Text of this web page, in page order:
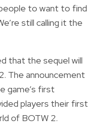
to want to find
still calling it the
that the sequel will
The announcement
game’s first
players their first
of BOTW 2.